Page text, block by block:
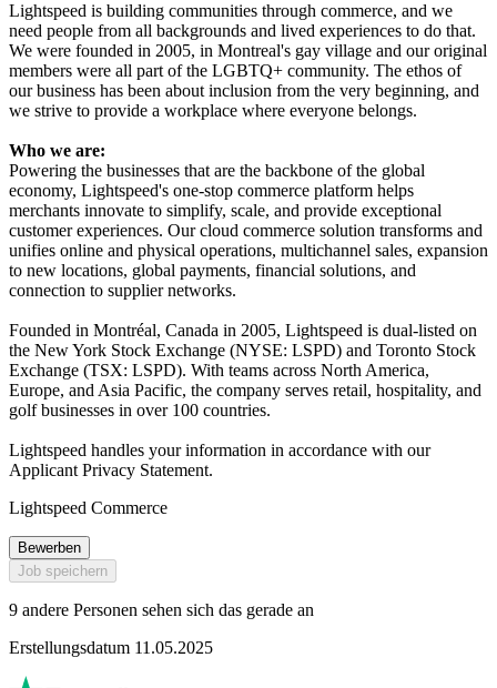
Lightspeed is building communities through commerce, and we
need people from all backgrounds and lived experiences to do that.
We were founded in 2005, in Montreal's gay village and our original
members were all part of the LGBTQ+ community. The ethos of
our business has been about inclusion from the very beginning, and
we strive to provide a workplace where everyone belongs.
Who we are:
Powering the businesses that are the backbone of the global
economy, Lightspeed's one-stop commerce platform helps
merchants innovate to simplify, scale, and provide exceptional
customer experiences. Our cloud commerce solution transforms and
unifies online and physical operations, multichannel sales, expansion
to new locations, global payments, financial solutions, and
connection to supplier networks.
Founded in Montréal, Canada in 2005, Lightspeed is dual-listed on
the New York Stock Exchange (NYSE: LSPD) and Toronto Stock
Exchange (TSX: LSPD). With teams across North America,
Europe, and Asia Pacific, the company serves retail, hospitality, and
golf businesses in over 100 countries.
Lightspeed handles your information in accordance with our
Applicant Privacy Statement.
Lightspeed Commerce
Bewerben
Job speichern
9 andere Personen sehen sich das gerade an
Erstellungsdatum 11.05.2025